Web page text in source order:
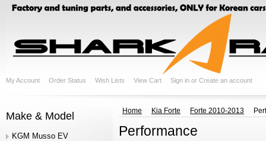
My Account Order Status Wish Lists View Cart Sign in or Create an account
Make & Model
KGM Musso EV
Home Kia Forte Forte 2010-2013
Performance